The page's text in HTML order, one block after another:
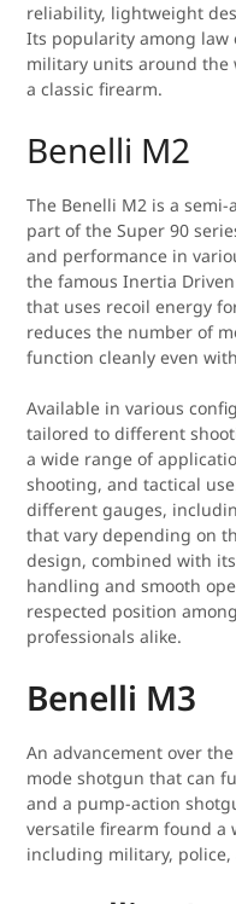
reliability, lightweight
Its popularity among law
military units around the
a classic firearm.
Benelli M2
The Benelli M2 is a
part of the Super 90
and performance in
the famous Inertia
that uses recoil energy
reduces the number of
function cleanly even
Available in various
tailored to different
a wide range of
shooting, and tactical
different gauges,
that vary depending on
design, combined with
handling and smooth
respected position
professionals alike.
Benelli M3
An advancement over
mode shotgun that can
and a pump-action
versatile firearm found a
including military, police,